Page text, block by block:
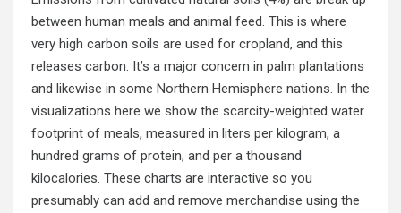
between human meals and animal feed. This is where
very high carbon soils are used for cropland, and this
releases carbon. It’s a major concern in palm plantations
and likewise in some Northern Hemisphere nations. In the
visualizations here we show the scarcity-weighted water
footprint of meals, measured in liters per kilogram, a
hundred grams of protein, and per a thousand
kilocalories. These charts are interactive so you
presumably can add and remove merchandise using the